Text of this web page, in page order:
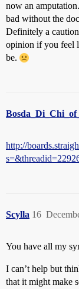
now an
bad without the
Definitely a
opinion if you feel
be.
http://
Scylla 16
You have all my
I can’t help but
that it might make